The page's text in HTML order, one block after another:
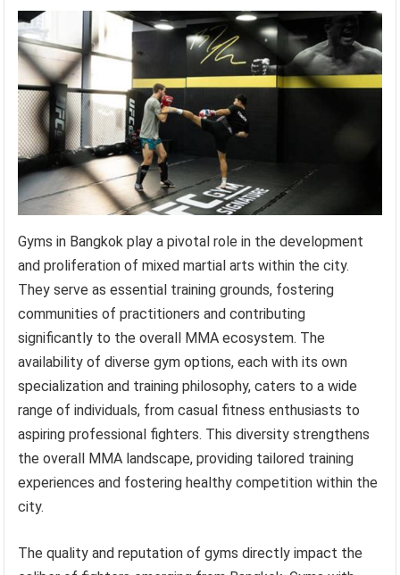
Gyms in Bangkok play a pivotal role in the development
and proliferation of mixed martial arts within the city.
They serve as essential training grounds, fostering
communities of practitioners and contributing
significantly to the overall MMA ecosystem. The
availability of diverse gym options, each with its own
specialization and training philosophy, caters to a wide
range of individuals, from casual fitness enthusiasts to
aspiring professional fighters. This diversity strengthens
the overall MMA landscape, providing tailored training
experiences and fostering healthy competition within the
city.
The quality and reputation of gyms directly impact the